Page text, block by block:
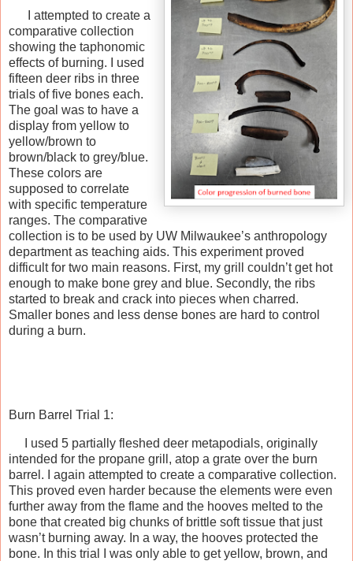
I attempted to create a
comparative collection
showing the taphonomic
effects of burning. I used
fifteen deer ribs in three
trials of five bones each.
The goal was to have a
display from yellow to
yellow/brown to
brown/black to grey/blue.
These colors are
supposed to correlate
with specific temperature
ranges. The comparative
collection is to be used by UW Milwaukee’s anthropology
department as teaching aids. This experiment proved
difficult for two main reasons. First, my grill couldn’t get hot
enough to make bone grey and blue. Secondly, the ribs
started to break and crack into pieces when charred.
Smaller bones and less dense bones are hard to control
during a burn.
Burn Barrel Trial 1:
I used 5 partially fleshed deer metapodials, originally
intended for the propane grill, atop a grate over the burn
barrel. I again attempted to create a comparative collection.
This proved even harder because the elements were even
further away from the flame and the hooves melted to the
bone that created big chunks of brittle soft tissue that just
wasn’t burning away. In a way, the hooves protected the
bone. In this trial I was only able to get yellow, brown, and